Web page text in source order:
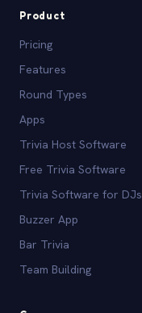
Product
Pricing
Features
Round Types
Apps
Trivia Host Software
Free Trivia Software
Trivia Software for DJs
Buzzer App
Bar Trivia
Team Building